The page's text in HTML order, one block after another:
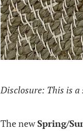
Disclosure: This is a
The newSpring/